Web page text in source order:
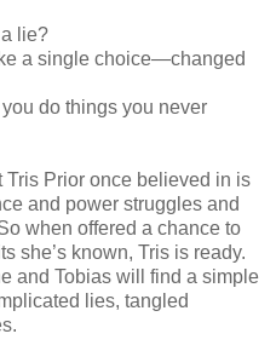
lie?
a single choice—changed
do things you never
Prior once believed in is
and power struggles and
when offered a chance to
she’s known, Tris is ready.
and Tobias will find a simple
lies, tangled